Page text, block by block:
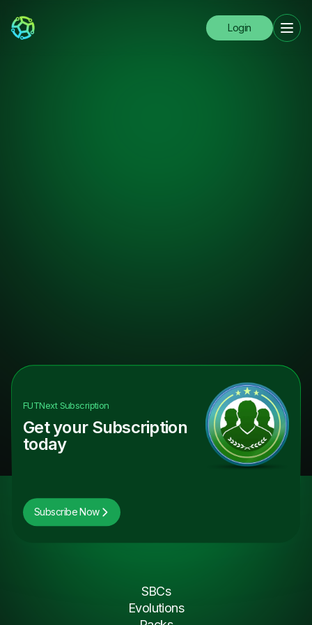
Login
FUTNextSubscription
Get your Subscription
today
Subscribe Now
SBCs
Evolutions